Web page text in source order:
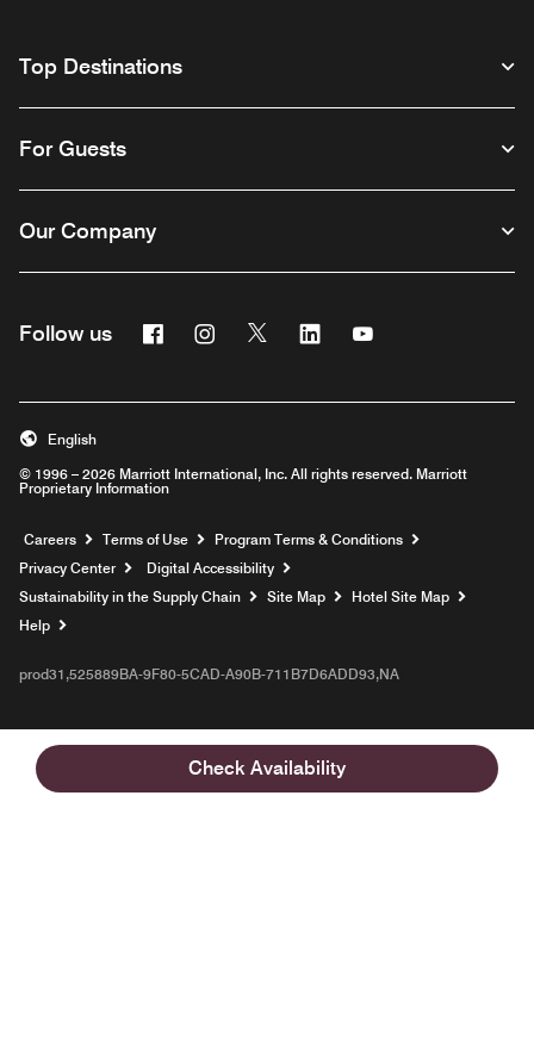
Check Availability
Top Destinations
For Guests
Our Company
Follow us FacebookInstagram
Twitter Linkedin
© 1996 – 2026 Marriott International, Inc. All rights reserved. Marriott
Proprietary Information
English
Careers Opens a new window
Terms of Use
Program Terms & Conditions
Privacy Center
Digital Accessibility
Sustainability in the Supply Chain
Site Map
Hotel Site Map
Help
prod31,525889BA-9F80-5CAD-A90B-711B7D6ADD93,NA